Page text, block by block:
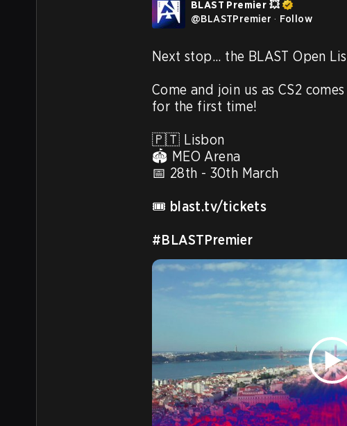
BLAST Premier 💥
@BLASTPremier · Follow
Next stop... the BLAST Open
Come and join us as CS2
for the first time!
🇵🇹 Lisbon
🏟️ MEO Arena
📅 28th - 30th March
🎟️ blast.tv/tickets
#BLASTPremier